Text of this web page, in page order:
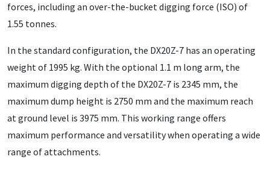
forces, including an over-the-bucket digging force (ISO) of
1.55 tonnes.
In the standard configuration, the DX20Z-7 has an operating
weight of 1995 kg. With the optional 1.1 m long arm, the
maximum digging depth of the DX20Z-7 is 2345 mm, the
maximum dump height is 2750 mm and the maximum reach
at ground level is 3975 mm. This working range offers
maximum performance and versatility when operating a wide
range of attachments.